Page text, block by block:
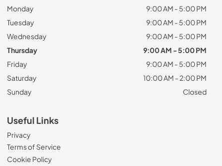
Monday
9:00 AM - 5:00 PM
Tuesday
9:00 AM - 5:00 PM
Wednesday
9:00 AM - 5:00 PM
Thursday
9:00 AM - 5:00 PM
Friday
9:00 AM - 5:00 PM
Saturday
10:00 AM - 2:00 PM
Sunday
Closed
Useful Links
Privacy
Terms of Service
Cookie Policy